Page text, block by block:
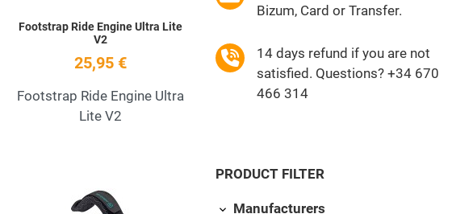
Footstrap Ride Engine Ultra Lite
V2
25,95 €
Footstrap Ride Engine Ultra
Lite V2
Add to Wishlist
Quick View
Bizum, Card or Transfer.
14 days refund if you are not
satisfied. Questions? +34 670
466 314
PRODUCT FILTER
Manufacturers